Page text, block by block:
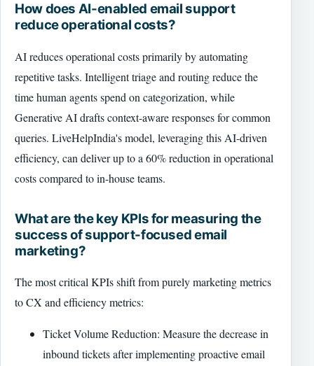
How does AI-enabled email support
reduce operational costs?
AI reduces operational costs primarily by automating
repetitive tasks. Intelligent triage and routing reduce the
time human agents spend on categorization, while
Generative AI drafts context-aware responses for common
queries. LiveHelpIndia's model, leveraging this AI-driven
efficiency, can deliver up to a 60% reduction in operational
costs compared to in-house teams.
What are the key KPIs for measuring the
success of support-focused email
marketing?
The most critical KPIs shift from purely marketing metrics
to CX and efficiency metrics:
Ticket Volume Reduction: Measure the decrease in
inbound tickets after implementing proactive email